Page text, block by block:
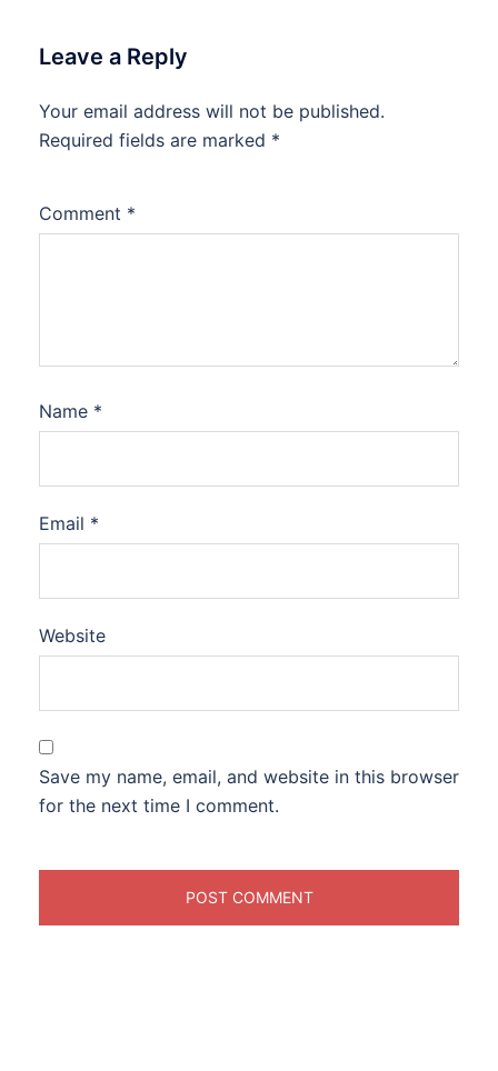
Leave a Reply
Your email address will not be published.
Required fields are marked *
Comment *
Name *
Email *
Website
Save my name, email, and website in this browser
for the next time I comment.